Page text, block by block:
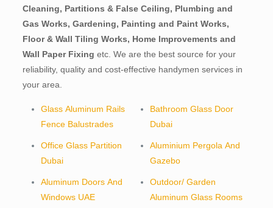
Cleaning, Partitions & False Ceiling, Plumbing and
Gas Works, Gardening, Painting and Paint Works,
Floor & Wall Tiling Works, Home Improvements and
Wall Paper Fixing etc. We are the best source for your
reliability, quality and cost-effective handymen services in
your area.
Glass Aluminum Rails
Fence Balustrades
Office Glass Partition
Dubai
Aluminum Doors And
Windows UAE
Bathroom Glass Door
Dubai
Aluminium Pergola And
Gazebo
Outdoor/ Garden
Aluminum Glass Rooms